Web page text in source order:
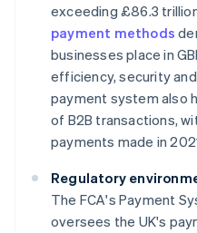
exceeding £86.3
payment methods
businesses place in
efficiency, security
payment system also
of B2B transactions,
payments made in
Regulatory
The FCA's Payment
oversees the UK's